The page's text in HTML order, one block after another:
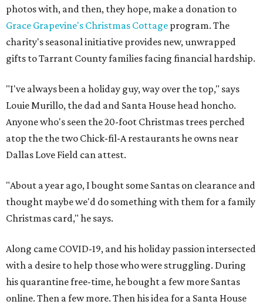
photos with, and then, they hope, make a donation to
Grace Grapevine's Christmas Cottage program. The
charity's seasonal initiative provides new, unwrapped
gifts to Tarrant County families facing financial hardship.
"I've always been a holiday guy, way over the top," says
Louie Murillo, the dad and Santa House head honcho.
Anyone who's seen the 20-foot Christmas trees perched
atop the the two Chick-fil-A restaurants he owns near
Dallas Love Field can attest.
"About a year ago, I bought some Santas on clearance and
thought maybe we'd do something with them for a family
Christmas card," he says.
Along came COVID-19, and his holiday passion intersected
with a desire to help those who were struggling. During
his quarantine free-time, he bought a few more Santas
online. Then a few more. Then his idea for a Santa House